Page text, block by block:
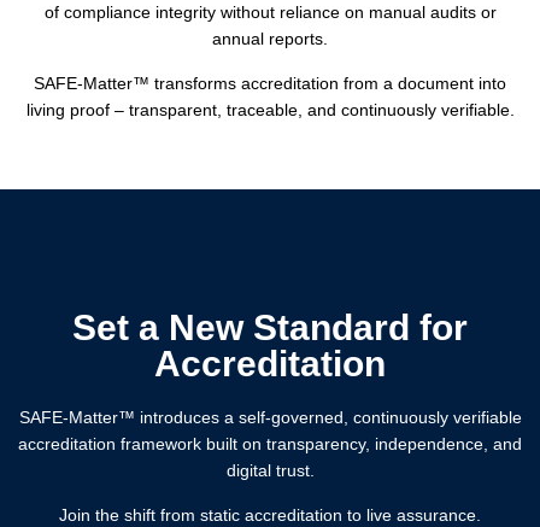
of compliance integrity without reliance on manual audits or
annual reports.
SAFE-Matter™️ transforms accreditation from a document into
living proof – transparent, traceable, and continuously verifiable.
Set a New Standard for
Accreditation
SAFE-Matter™️ introduces a self-governed, continuously verifiable
accreditation framework built on transparency, independence, and
digital trust.
Join the shift from static accreditation to live assurance.